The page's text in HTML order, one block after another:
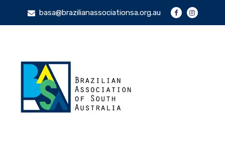
basa@brazilianassociationsa.org.au